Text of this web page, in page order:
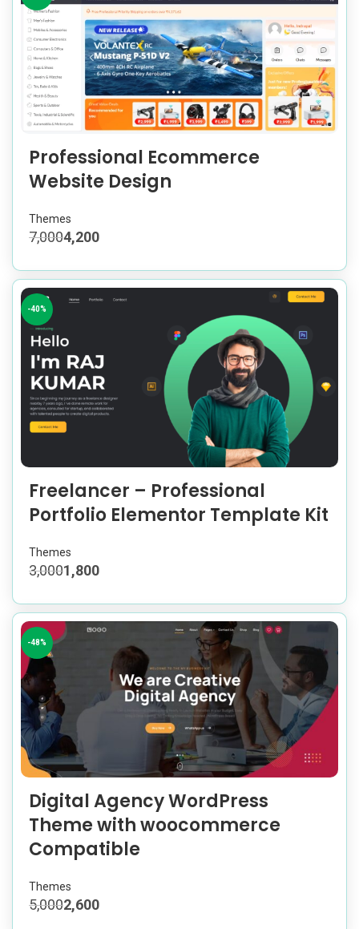
Professional Ecommerce
Website Design
Themes
7,0004,200
-40%
Freelancer – Professional
Portfolio Elementor Template Kit
Themes
3,0001,800
-48%
Digital Agency WordPress
Theme with woocommerce
Compatible
Themes
5,0002,600